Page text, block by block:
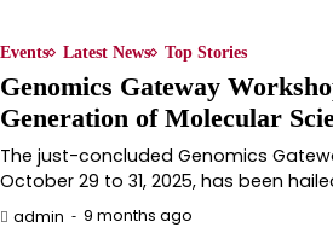
Events Latest News Top Stories
Genomics Gateway
Generation of Molecular
The just-concluded Genomics
October 29 to 31, 2025, has been
admin 9 months ago